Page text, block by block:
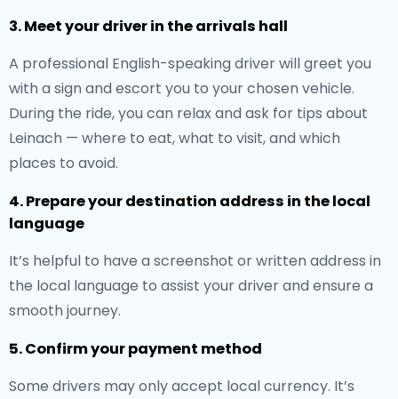
3. Meet your driver in the arrivals hall
A professional English-speaking driver will greet you
with a sign and escort you to your chosen vehicle.
During the ride, you can relax and ask for tips about
Leinach — where to eat, what to visit, and which
places to avoid.
4. Prepare your destination address in the local
language
It’s helpful to have a screenshot or written address in
the local language to assist your driver and ensure a
smooth journey.
5. Confirm your payment method
Some drivers may only accept local currency. It’s